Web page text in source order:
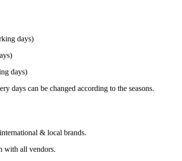
days)
days)
days can be changed according to the seasons.
& local brands.
with all vendors.